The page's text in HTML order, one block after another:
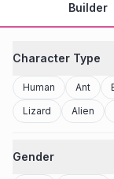
Builder
Character Type
Human Ant
Lizard
Alien
Gender